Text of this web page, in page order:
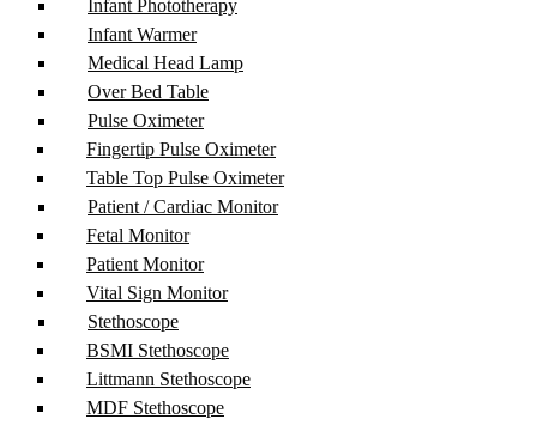
Infant Phototherapy
Infant Warmer
Medical Head Lamp
Over Bed Table
Pulse Oximeter
Fingertip Pulse Oximeter
Table Top Pulse Oximeter
Patient / Cardiac Monitor
Fetal Monitor
Patient Monitor
Vital Sign Monitor
Stethoscope
BSMI Stethoscope
Littmann Stethoscope
MDF Stethoscope